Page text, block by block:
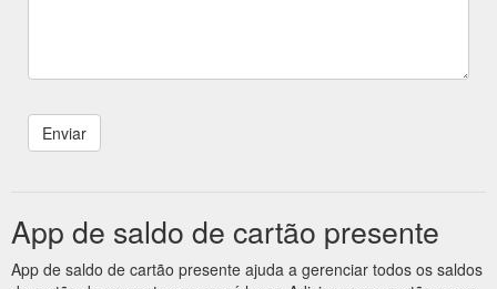
App de saldo de cartão presente
App de saldo de cartão presente ajuda a gerenciar todos os saldos